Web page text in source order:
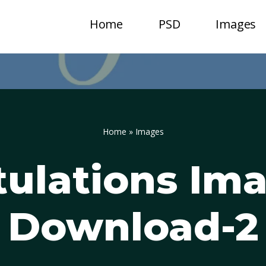
Home PSD Images
Home » Images
Download-2